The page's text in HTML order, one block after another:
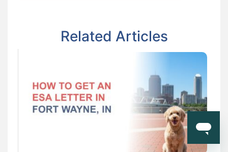
Related Articles